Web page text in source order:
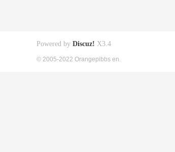
Powered by Discuz! X3.4
© 2005-2022 Orangepibbs en.